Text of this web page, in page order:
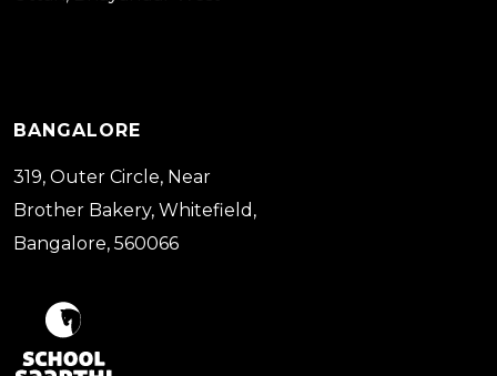
BANGALORE
319, Outer Circle, Near
Brother Bakery, Whitefield,
Bangalore, 560066